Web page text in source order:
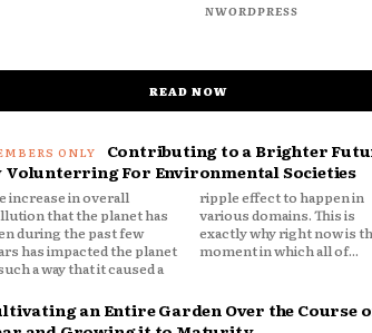
NWORDPRESS
READ NOW
Contributing to a Brighter
Volunterring For Environmental Societies
increase in overall
that the planet has
during the past few
has impacted the planet
a way that it caused a
effect to happen in
domains. This is
why right now is the
moment in which all of...
an Entire Garden Over the Course